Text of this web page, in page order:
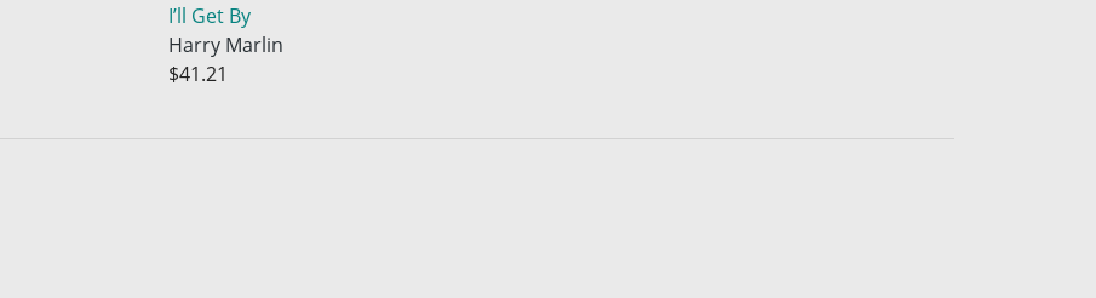
I’ll Get By
Harry Marlin
$41.21